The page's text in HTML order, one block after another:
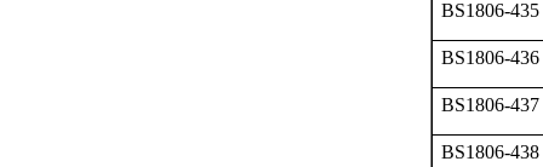
BS1806-435
BS1806-436
BS1806-437
BS1806-438